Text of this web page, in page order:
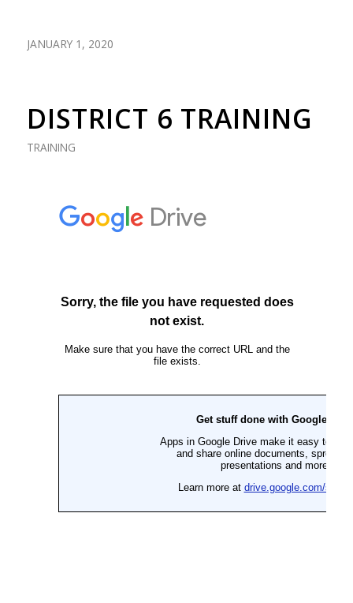
JANUARY 1, 2020
DISTRICT 6 TRAINING
TRAINING